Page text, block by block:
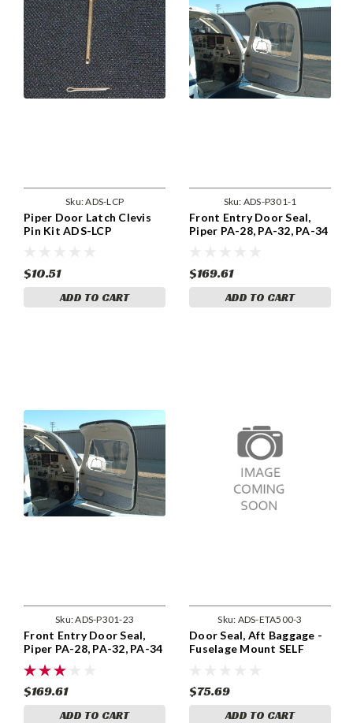
Sku:ADS-LCP
Piper Door Latch Clevis
Pin Kit ADS-LCP
$10.51
ADD TO CART
Sku: ADS-P301-1
Front Entry Door Seal,
Piper PA-28, PA-32, PA-34
$169.61
ADD TO CART
Sku:ADS-P301-23
Front Entry Door Seal,
Piper PA-28, PA-32, PA-34
Models 1976 and Up.
ADS-P301 -23
$169.61
ADD TO CART
Sku: ADS-ETA500-3
Door Seal, Aft Baggage -
Fuselage Mount SELF
$75.69
ADD TO CART